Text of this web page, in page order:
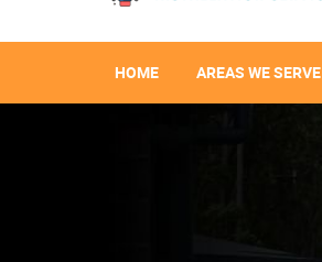
HOME AREAS WE SERVE